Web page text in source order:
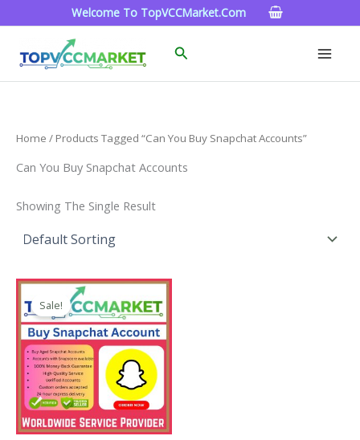
To
Welcome To TopVCCMarket.com
Search
Home / Products Tagged “can You Buy Snapchat Accounts”
Can You Buy Snapchat Accounts
Showing The Single Result
Sale!
Price
Range:
$4.00
Through
$45.00
This
Product
Has
Multiple
Variants.
The
Options
May